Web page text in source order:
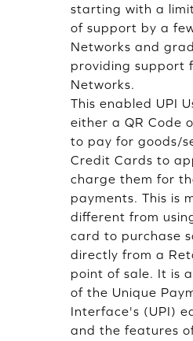
starting with a
of support by a
Networks and
providing support
Networks.
This enabled UPI
either a QR Code
to pay for goods/
Credit Cards to
charge them for
payments. This is
different from
card to purchase
directly from a
point of sale. It is
of the Unique
Interface's (UPI)
and the features